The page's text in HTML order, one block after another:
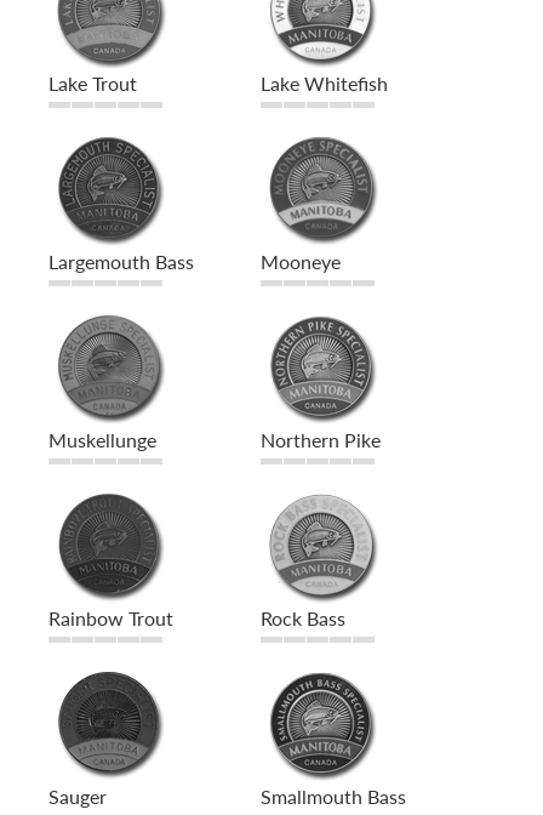
Lake Trout Lake Whitefish
Largemouth Bass Mooneye
Muskellunge Northern Pike
Rainbow Trout Rock Bass
Sauger Smallmouth Bass